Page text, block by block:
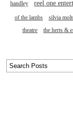
handley reel one
of the lambs silvia
theatre
the herts &